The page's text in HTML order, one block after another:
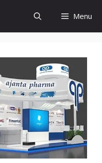
Menu